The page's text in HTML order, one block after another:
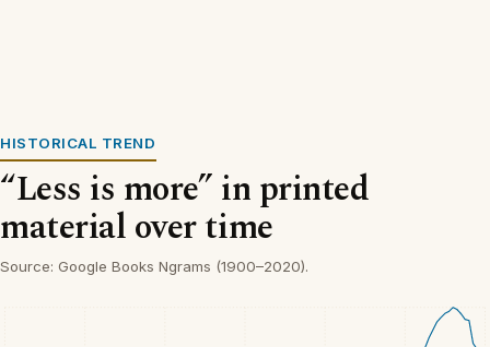
HISTORICAL TREND
“Less is more” in printed
material over time
Source: Google Books Ngrams (1900–2020).